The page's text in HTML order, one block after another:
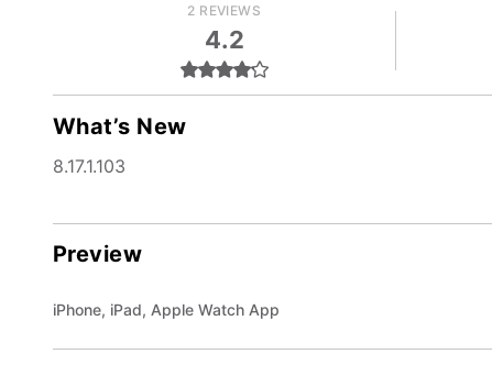
2 REVIEWS
4.2
What’s New
8.17.1.103
Preview
iPhone, iPad, Apple Watch App